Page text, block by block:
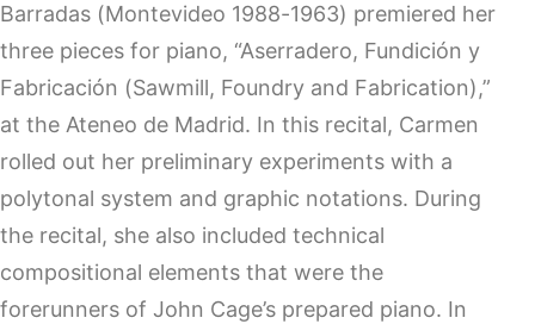
Barradas (Montevideo 1988-1963) premiered her
three pieces for piano, “Aserradero, Fundición y
Fabricación (Sawmill, Foundry and Fabrication),”
at the Ateneo de Madrid. In this recital, Carmen
rolled out her preliminary experiments with a
polytonal system and graphic notations. During
the recital, she also included technical
compositional elements that were the
forerunners of John Cage’s prepared piano. In